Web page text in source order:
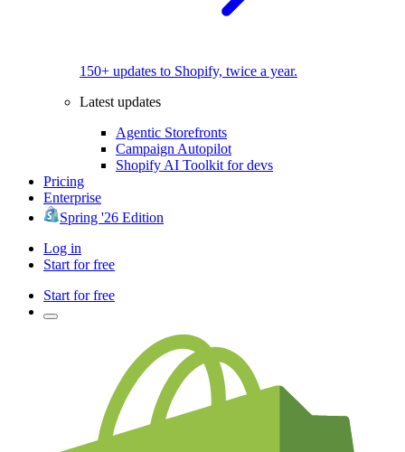
150+ updates to Shopify, twice a year.
Latest updates
Agentic Storefronts
Campaign Autopilot
Shopify AI Toolkit for devs
Pricing
Enterprise
Spring '26 Edition
Log in
Start for free
Start for free